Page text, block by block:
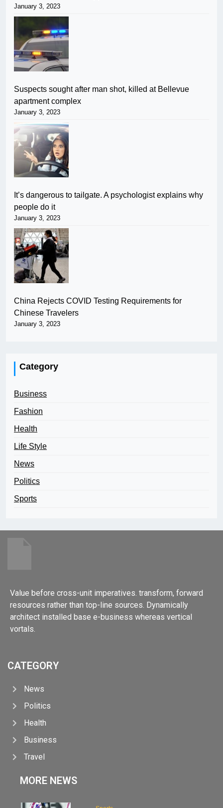
January 3, 2023
Suspects sought after man shot, killed at Bellevue
apartment complex
January 3, 2023
It’s dangerous to tailgate. A psychologist explains why
people do it
January 3, 2023
China Rejects COVID Testing Requirements for
Chinese Travelers
January 3, 2023
Category
Business
Fashion
Health
Life Style
News
Politics
Sports
Value before cross-unit imperatives. transform, forward
resources rather than top-line sources. Dynamically
architect installed base e-business whereas vertical
vortals.
CATEGORY
News
Politics
Health
Business
Travel
MORE NEWS